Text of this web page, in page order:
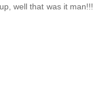
well that was it man!!!